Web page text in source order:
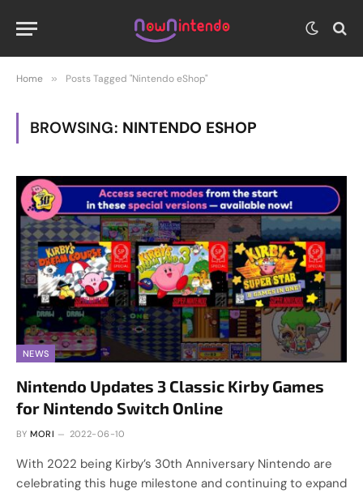
Home » Posts Tagged "Nintendo eShop"
BROWSING: NINTENDO ESHOP
NEWS
Nintendo Updates 3 Classic Kirby Games
for Nintendo Switch Online
BY MORI 2022-06-10
With 2022 being Kirby’s 30th Anniversary Nintendo are
celebrating this huge milestone and continuing to expand